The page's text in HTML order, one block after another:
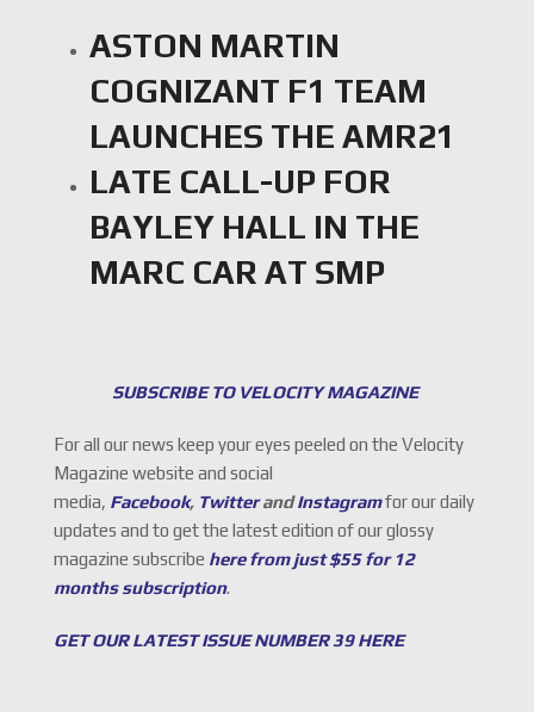
ASTON MARTIN
COGNIZANT F1 TEAM
LAUNCHES THE AMR21
LATE CALL-UP FOR
BAYLEY HALL IN THE
MARC CAR AT SMP
SUBSCRIBE TO VELOCITY MAGAZINE
For all our news keep your eyes peeled on the Velocity
Magazine website and social
media, Facebook, TwitterandInstagramfor our daily
updates and to get the latest edition of our glossy
magazine subscribe here from just $55 for 12
months subscription.
GET OUR LATEST ISSUE NUMBER 39 HERE